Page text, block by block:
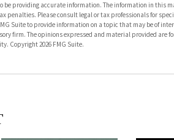
be providing accurate information. The information in this
penalties. Please consult legal or tax professionals for
Suite to provide information on a topic that may be of
firm. The opinions expressed and material provided are
Copyright2026 FMG Suite.